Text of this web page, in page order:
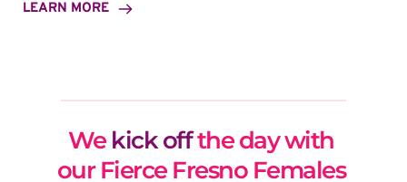
LEARN MORE
We kick off the day with
our Fierce Fresno Females